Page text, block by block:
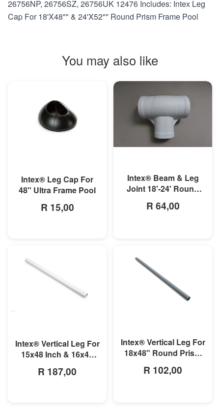
26756NP, 26756SZ, 26756UK 12476 Includes: Intex Leg
Cap For 18'X48"" & 24'X52"" Round Prism Frame Pool
You may also like
Intex® Leg Cap For
48'' Ultra Frame Pool
R 15,00
Intex® Beam & Leg
Joint 18'-24' Round
R 64,00
Intex® Vertical Leg For
15x48 Inch & 16x48
Frame Pool
R 187,00
Intex® Vertical Leg For
18x48" Round Prism
R 102,00